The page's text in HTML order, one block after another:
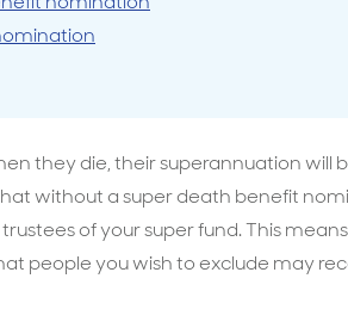
they die, their superannuation will
without a super death benefit
of your super fund. This
people you wish to exclude may